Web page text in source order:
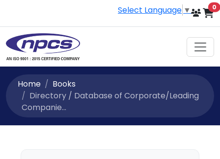
Select Language ▼ 0
Home
Books
Directory / Database of Corporate/Leading
Companie...